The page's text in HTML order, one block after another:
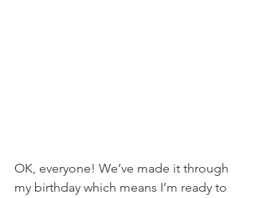
OK, everyone! We’ve made it through
my birthday which means I’m ready to